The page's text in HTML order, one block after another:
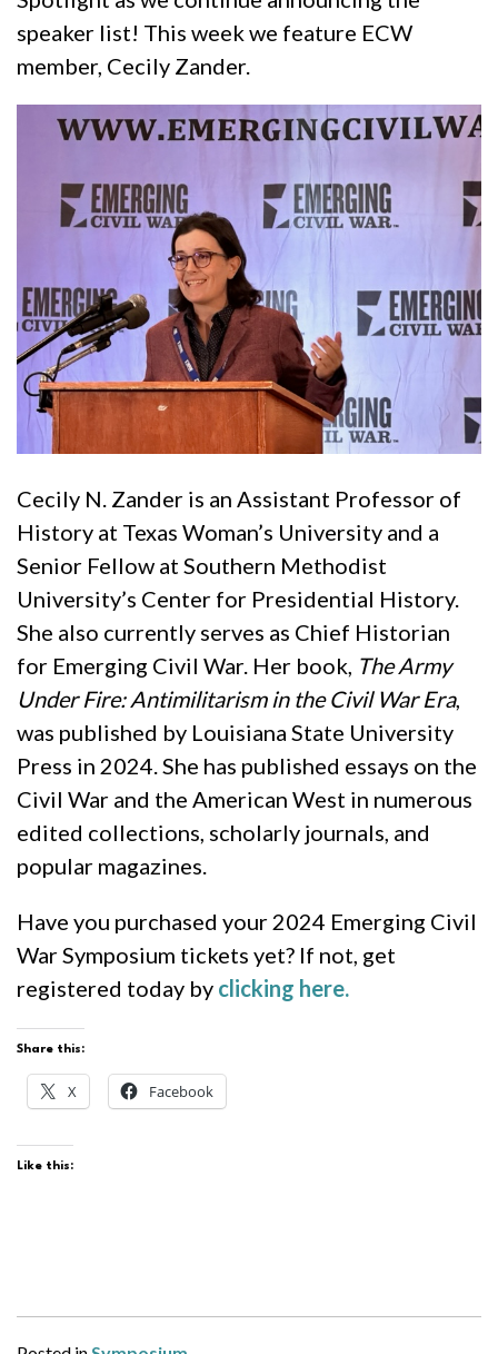
speaker list! This week we feature ECW
member, Cecily Zander.
Cecily N. Zander is an Assistant Professor of
History at Texas Woman’s University and a
Senior Fellow at Southern Methodist
University’s Center for Presidential History.
She also currently serves as Chief Historian
for Emerging Civil War. Her book, The Army
Under Fire: Antimilitarism in the Civil War Era,
was published by Louisiana State University
Press in 2024. She has published essays on the
Civil War and the American West in numerous
edited collections, scholarly journals, and
popular magazines.
Have you purchased your 2024 Emerging Civil
War Symposium tickets yet? If not, get
registered today by clicking here.
Share this:
X Facebook
Like this: